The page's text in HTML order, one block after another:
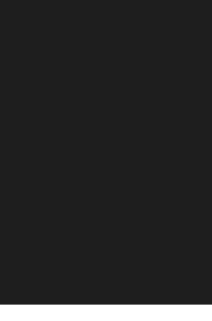
configuration, using
select your desired
to make up the body of
and groove refers to